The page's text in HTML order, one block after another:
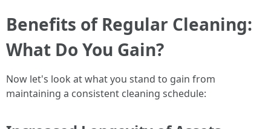
Benefits of Regular Cleaning:
What Do You Gain?
Now let's look at what you stand to gain from
maintaining a consistent cleaning schedule: